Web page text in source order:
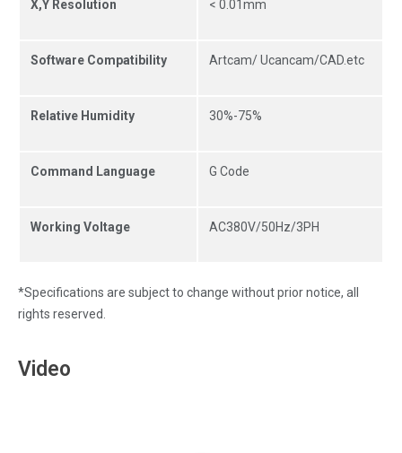
X,Y Resolution < 0.01mm
Software Compatibility Artcam/ Ucancam/CAD.etc
Relative Humidity 30%-75%
Command Language G Code
Working Voltage AC380V/50Hz/3PH
*Specifications are subject to change without prior notice, all
rights reserved.
Video